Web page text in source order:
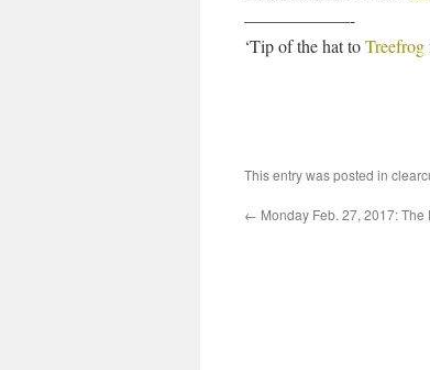
——————-
‘Tip of the hat toTreefrog
This entry was posted in
← Monday Feb. 27, 2017: